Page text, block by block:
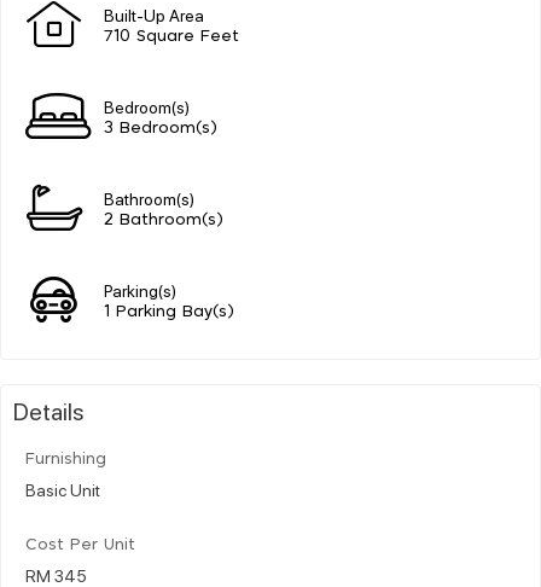
Built-Up Area
710 Square Feet
Bedroom(s)
3 Bedroom(s)
Bathroom(s)
2 Bathroom(s)
Parking(s)
1 Parking Bay(s)
Details
Furnishing
Basic Unit
Cost Per Unit
RM 345